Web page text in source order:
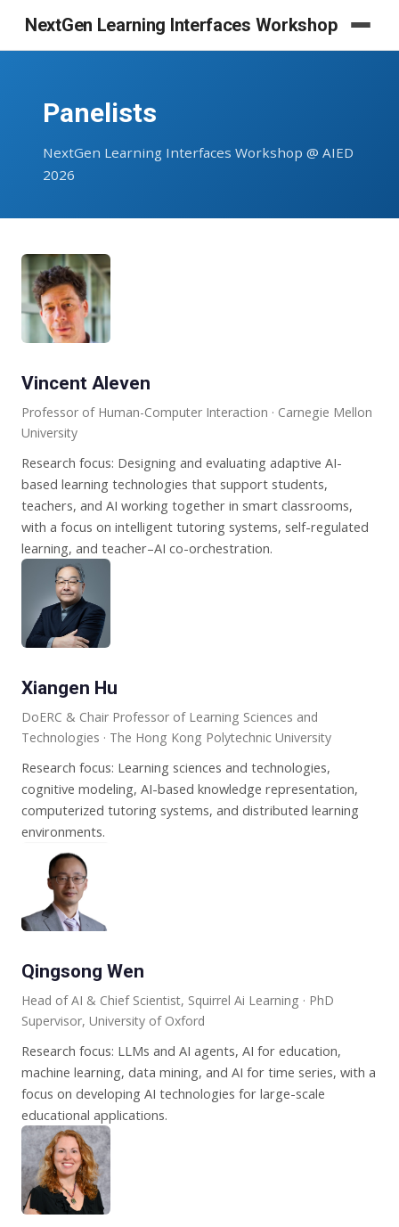
NextGen Learning Interfaces Workshop
Panelists
NextGen Learning Interfaces Workshop @ AIED
2026
Vincent Aleven
Professor of Human-Computer Interaction · Carnegie Mellon
University
Research focus: Designing and evaluating adaptive AI-
based learning technologies that support students,
teachers, and AI working together in smart classrooms,
with a focus on intelligent tutoring systems, self-regulated
learning, and teacher–AI co-orchestration.
Xiangen Hu
DoERC & Chair Professor of Learning Sciences and
Technologies · The Hong Kong Polytechnic University
Research focus: Learning sciences and technologies,
cognitive modeling, AI-based knowledge representation,
computerized tutoring systems, and distributed learning
environments.
Qingsong Wen
Head of AI & Chief Scientist, Squirrel Ai Learning · PhD
Supervisor, University of Oxford
Research focus: LLMs and AI agents, AI for education,
machine learning, data mining, and AI for time series, with a
focus on developing AI technologies for large-scale
educational applications.